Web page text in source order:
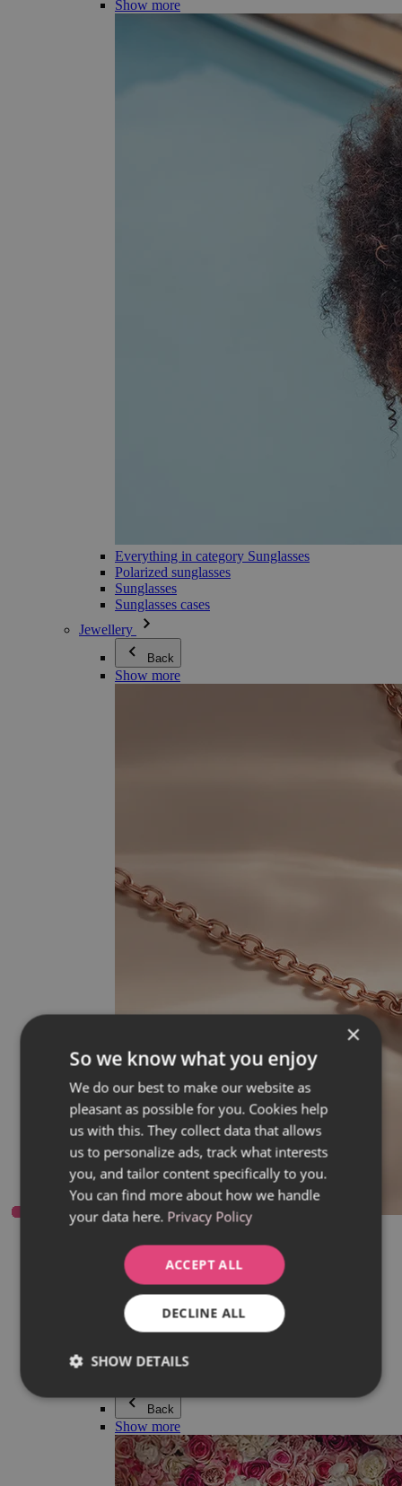
Show more
Everything in category Sunglasses
Polarized sunglasses
Sunglasses
Sunglasses cases
Jewellery
Back
Show more
Everything in category Jewellery
Earrings
Bracelets
Necklaces
Adéla Pečlová Collection
Silver
Couple jewellery
Beaded bracelets
Back
Show more
×
So we know what you enjoy
We do our best to make our website as
pleasant as possible for you. Cookies help
us with this. They collect data that allows
us to personalize ads, track what interests
you, and tailor content specifically to you.
You can find more about how we handle
your data here. Privacy Policy
ACCEPT ALL
DECLINE ALL
SHOW DETAILS